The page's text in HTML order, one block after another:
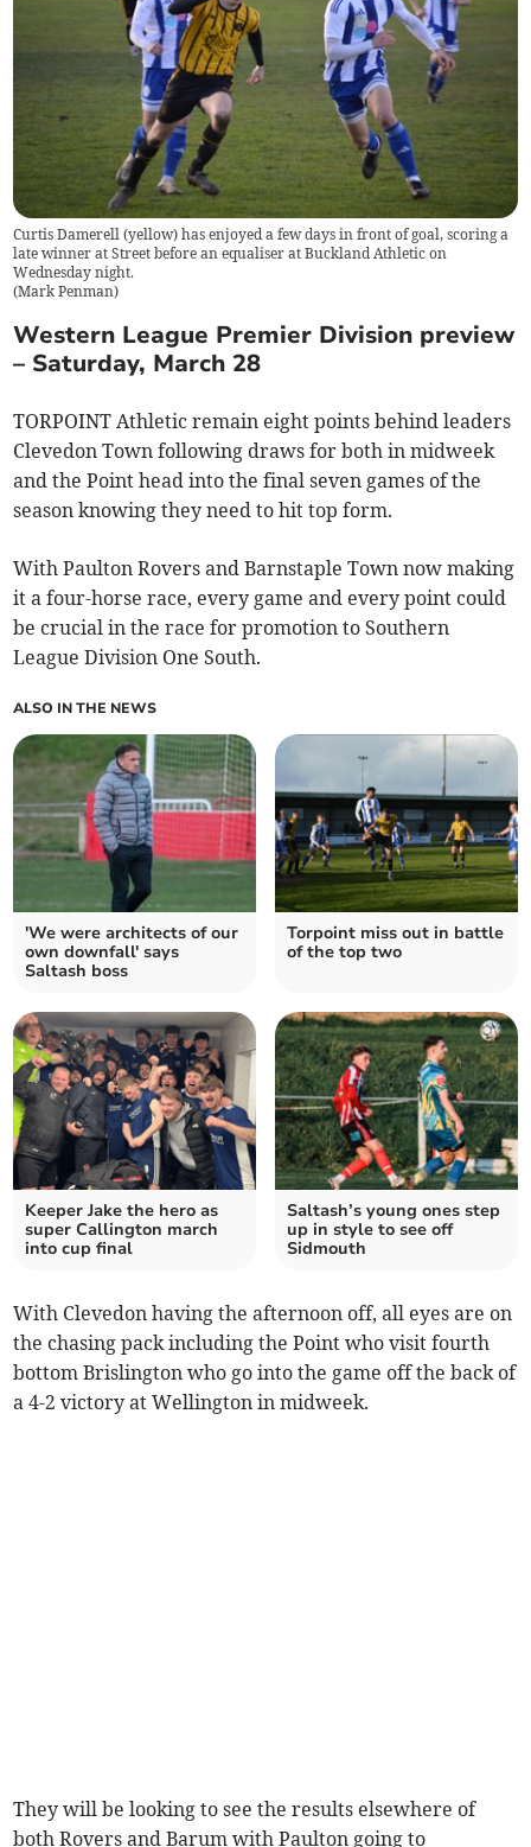
Curtis Damerell (yellow) has enjoyed a few days in front of goal, scoring a
late winner at Street before an equaliser at Buckland Athletic on
Wednesday night.
(Mark Penman)
Western League Premier Division preview
– Saturday, March 28
TORPOINT Athletic remain eight points behind leaders
Clevedon Town following draws for both in midweek
and the Point head into the final seven games of the
season knowing they need to hit top form.
With Paulton Rovers and Barnstaple Town now making
it a four-horse race, every game and every point could
be crucial in the race for promotion to Southern
League Division One South.
ALSO IN THE NEWS
'We were architects of our
own downfall' says
Saltash boss
Torpoint miss out in battle
of the top two
Keeper Jake the hero as
super Callington march
into cup final
Saltash’s young ones step
up in style to see off
Sidmouth
With Clevedon having the afternoon off, all eyes are on
the chasing pack including the Point who visit fourth
bottom Brislington who go into the game off the back of
a 4-2 victory at Wellington in midweek.
They will be looking to see the results elsewhere of
both Rovers and Barum with Paulton going to